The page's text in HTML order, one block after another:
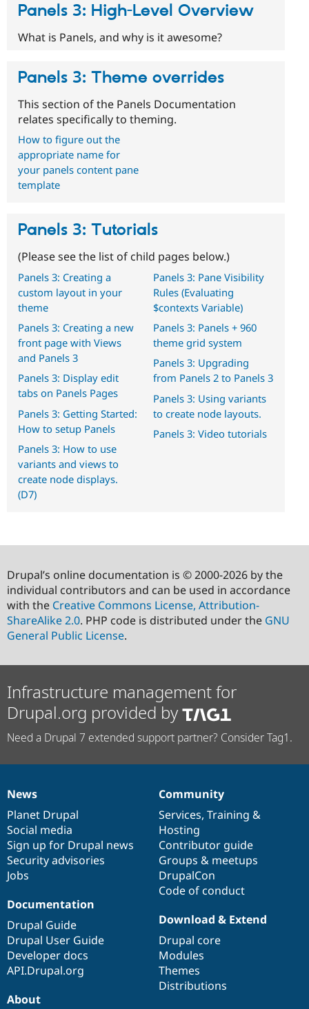
Panels 3: High-Level Overview
What is Panels, and why is it awesome?
Panels 3: Theme overrides
This section of the Panels Documentation
relates specifically to theming.
How to figure out the
appropriate name for
your panels content pane
template
Panels 3: Tutorials
(Please see the list of child pages below.)
Panels 3: Creating a
custom layout in your
theme
Panels 3: Creating a new
front page with Views
and Panels 3
Panels 3: Display edit
tabs on Panels Pages
Panels 3: Getting Started:
How to setup Panels
Panels 3: How to use
variants and views to
create node displays.
(D7)
Panels 3: Pane Visibility
Rules (Evaluating
$contexts Variable)
Panels 3: Panels + 960
theme grid system
Panels 3: Upgrading
from Panels 2 to Panels 3
Panels 3: Using variants
to create node layouts.
Panels 3: Video tutorials
Drupal’s online documentation is © 2000-2026 by the
individual contributors and can be used in accordance
with the Creative Commons License, Attribution-
ShareAlike 2.0. PHP code is distributed under the GNU
General Public License.
Infrastructure management for
Drupal.org provided by
Need a Drupal 7 extended support partner? Consider Tag1.
News
items
News
Planet Drupal
Social media
Sign up for Drupal news
Security advisories
Jobs
Our
community
Community
Services, Training &
Hosting
Contributor guide
Groups & meetups
DrupalCon
Code of conduct
Documentation
Documentation
Drupal Guide
Drupal User Guide
Developer docs
API.Drupal.org
Drupal
code
base
Download & Extend
Drupal core
Modules
Themes
Distributions
Governance
of
community
About